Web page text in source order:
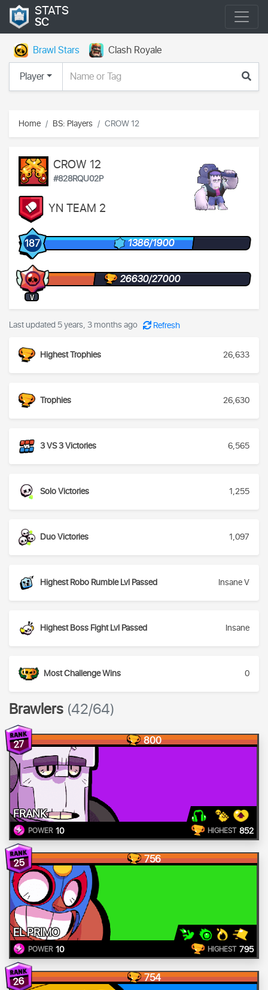
STATS
SC
Brawl Stars
Clash Royale
Player
Home BS: Players CROW 12
CROW 12
#828RQU02P
YN TEAM 2
187 1386/1900
V
26630/27000
Last updated 5 years, 3 months ago Refresh
Highest Trophies 26,633
Trophies 26,630
3 VS 3 Victories 6,565
Solo Victories 1,255
Duo Victories 1,097
Highest Robo Rumble Lvl Passed Insane V
Highest Boss Fight Lvl Passed Insane
Most Challenge Wins 0
Brawlers (42/64)
27 800
FRANK
POWER 10 HIGHEST 852
25 756
EL PRIMO
POWER 10 HIGHEST 795
26 754